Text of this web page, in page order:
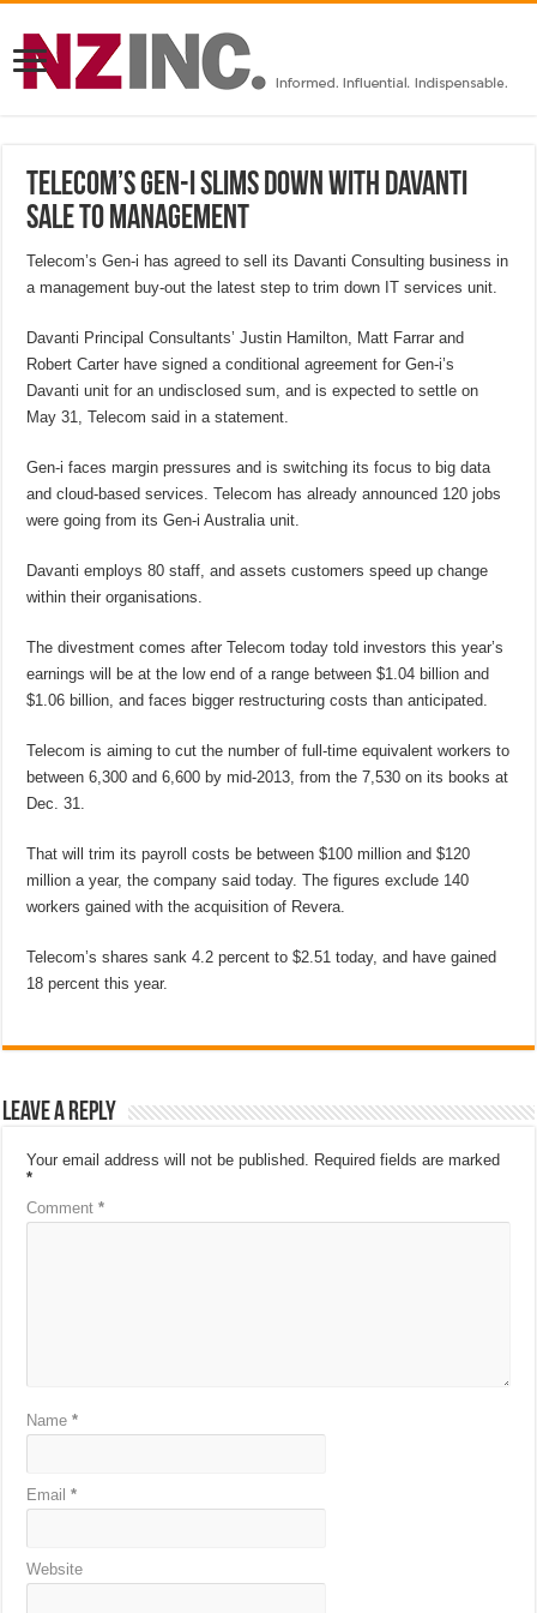
Telecom’s Gen-i slims down with Davanti
sale to management
Telecom’s Gen-i has agreed to sell its Davanti Consulting business in
a management buy-out the latest step to trim down IT services unit.
Davanti Principal Consultants’ Justin Hamilton, Matt Farrar and
Robert Carter have signed a conditional agreement for Gen-i’s
Davanti unit for an undisclosed sum, and is expected to settle on
May 31, Telecom said in a statement.
Gen-i faces margin pressures and is switching its focus to big data
and cloud-based services. Telecom has already announced 120 jobs
were going from its Gen-i Australia unit.
Davanti employs 80 staff, and assets customers speed up change
within their organisations.
The divestment comes after Telecom today told investors this year’s
earnings will be at the low end of a range between $1.04 billion and
$1.06 billion, and faces bigger restructuring costs than anticipated.
Telecom is aiming to cut the number of full-time equivalent workers to
between 6,300 and 6,600 by mid-2013, from the 7,530 on its books at
Dec. 31.
That will trim its payroll costs be between $100 million and $120
million a year, the company said today. The figures exclude 140
workers gained with the acquisition of Revera.
Telecom’s shares sank 4.2 percent to $2.51 today, and have gained
18 percent this year.
Leave a Reply
Your email address will not be published. Required fields are marked
*
Comment*
Name*
Email*
Website